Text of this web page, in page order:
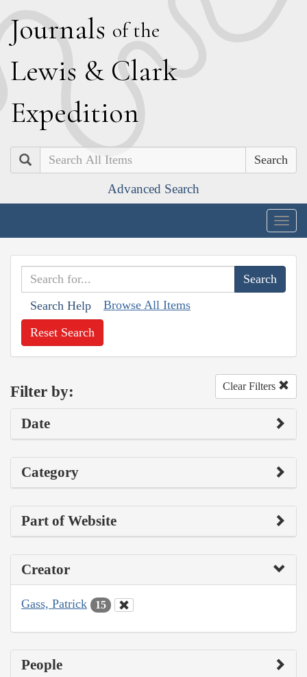
Journals of the
Lewis & Clark
Expedition
Search
Advanced Search
Search Help Browse All Items
Reset Search
Filter by: Clear Filters
Date
Category
Part of Website
Creator
Gass, Patrick 15
People